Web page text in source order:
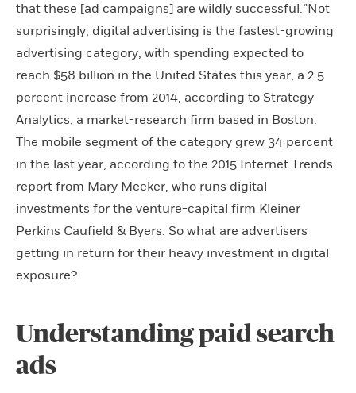
that these [ad campaigns] are wildly successful.”Not
surprisingly, digital advertising is the fastest-growing
advertising category, with spending expected to
reach $58 billion in the United States this year, a 2.5
percent increase from 2014, according to Strategy
Analytics, a market-research firm based in Boston.
The mobile segment of the category grew 34 percent
in the last year, according to the 2015 Internet Trends
report from Mary Meeker, who runs digital
investments for the venture-capital firm Kleiner
Perkins Caufield & Byers. So what are advertisers
getting in return for their heavy investment in digital
exposure?
Understanding paid search
ads